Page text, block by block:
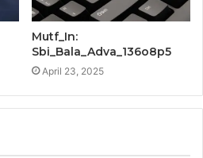
Mutf_In:
Sbi_Bala_Adva_136o8p5
April 23, 2025